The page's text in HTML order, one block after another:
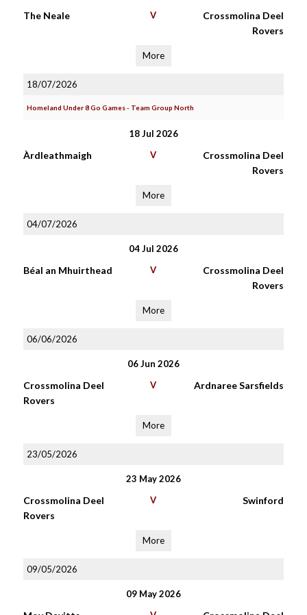
The Neale V
Crossmolina Deel
Rovers
More
18/07/2026
Homeland Under 8 Go Games - Team Group North
18 Jul 2026
Àrdleathmaigh V
Crossmolina Deel
Rovers
More
04/07/2026
04 Jul 2026
Béal an Mhuirthead V
Crossmolina Deel
Rovers
More
06/06/2026
06 Jun 2026
Crossmolina Deel
Rovers
V Ardnaree Sarsfields
More
23/05/2026
23 May 2026
Crossmolina Deel
Rovers
V Swinford
More
09/05/2026
09 May 2026